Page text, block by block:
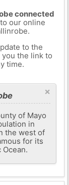
connected
our online
to the
the link to
time.
×
of Mayo
in
the west of
for its